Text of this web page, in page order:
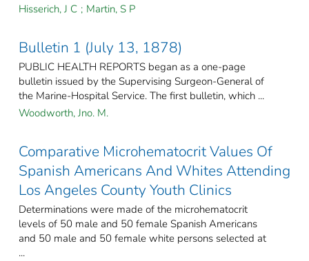
Hisserich, J C ; Martin, S P
Bulletin 1 (July 13, 1878)
PUBLIC HEALTH REPORTS began as a one-page
bulletin issued by the Supervising Surgeon-General of
the Marine-Hospital Service. The first bulletin, which ...
Woodworth, Jno. M.
Comparative Microhematocrit Values Of
Spanish Americans And Whites Attending
Los Angeles County Youth Clinics
Determinations were made of the microhematocrit
levels of 50 male and 50 female Spanish Americans
and 50 male and 50 female white persons selected at
...